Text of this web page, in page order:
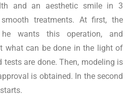
and an aesthetic smile in 3
treatments. At first, the
wants this operation, and
what can be done in the light of
tests are done. Then, modeling is
is obtained. In the second